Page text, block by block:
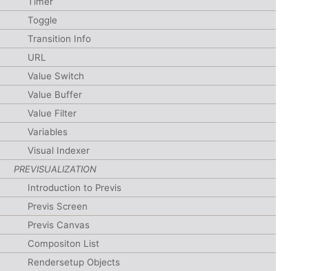
Toggle
Transition Info
URL
Value Switch
Value Buffer
Value Filter
Variables
Visual Indexer
PREVISUALIZATION
Introduction to Previs
Previs Screen
Previs Canvas
Compositon List
Rendersetup Objects